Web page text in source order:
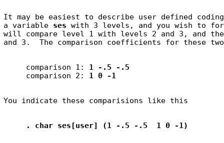
It may be easiest to describe user defined
a variable ses with 3 levels, and you wish to
will compare level 1 with levels 2 and 3, and
     comparison 1:
1 -.5 -.5
     comparison 2:
1 0 -1
. char ses[user] (1 -.5 -.5  1 0 -1)